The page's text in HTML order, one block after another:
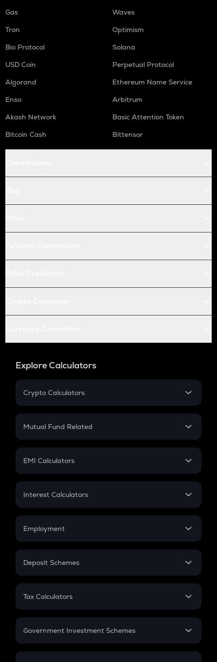
Gas
Waves
Tron
Optimism
Bio Protocol
Solana
USD Coin
Perpetual Protocol
Algorand
Ethereum Name Service
Enso
Arbitrum
Akash Network
Basic Attention Token
Bitcoin Cash
Bittensor
Explore Calculators
Crypto Calculators
Crypto SIP Calculator
Crypto Futures
Mutual Fund Related
Mutual Fund
EMI Calculators
EMI
Credit Card EMI
Interest Calculators
Compound Interest
Employment
In-Hand Salary
PPF
Gratuity
Retirement
Deposit Schemes
FD
Tax Calculators
GST
Government Investment Schemes
Sukanya Samriddhu Yojana